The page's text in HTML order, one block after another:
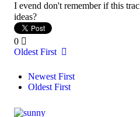
I evend don't remember if this
ideas?
0
Oldest First
Newest First
Oldest First